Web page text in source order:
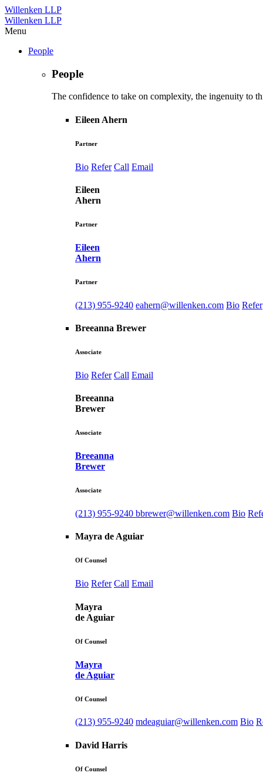
Willenken LLP
Willenken LLP
Menu
People
People
The confidence to take on complexity, the ingenuity to
Eileen Ahern
Partner
Bio Refer Call Email
Eileen
Ahern
Partner
Eileen
Ahern
Partner
(213) 955-9240 eahern@willenken.com Bio Refer
Breeanna Brewer
Associate
Bio Refer Call Email
Breeanna
Brewer
Associate
Breeanna
Brewer
Associate
(213) 955-9240 bbrewer@willenken.com Bio
Mayra de Aguiar
Of Counsel
Bio Refer Call Email
Mayra
de Aguiar
Of Counsel
Mayra
de Aguiar
Of Counsel
(213) 955-9240 mdeaguiar@willenken.com Bio
David Harris
Of Counsel